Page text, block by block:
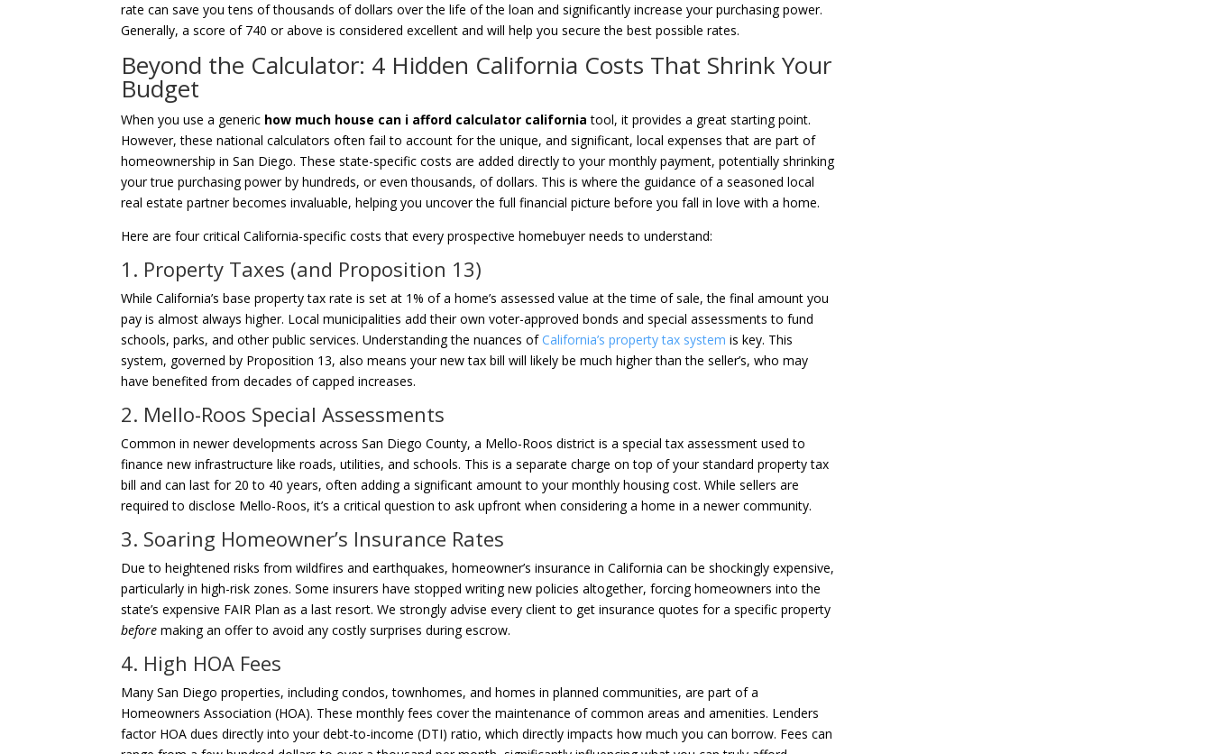
rate can save you tens of thousands of dollars over the life of the loan and significantly increase your purchasing power.
Generally, a score of 740 or above is considered excellent and will help you secure the best possible rates.
Beyond the Calculator: 4 Hidden California Costs That Shrink Your
Budget
When you use a generic how much house can i afford calculator california tool, it provides a great starting point.
However, these national calculators often fail to account for the unique, and significant, local expenses that are part of
homeownership in San Diego. These state-specific costs are added directly to your monthly payment, potentially shrinking
your true purchasing power by hundreds, or even thousands, of dollars. This is where the guidance of a seasoned local
real estate partner becomes invaluable, helping you uncover the full financial picture before you fall in love with a home.
Here are four critical California-specific costs that every prospective homebuyer needs to understand:
1. Property Taxes (and Proposition 13)
While California’s base property tax rate is set at 1% of a home’s assessed value at the time of sale, the final amount you
pay is almost always higher. Local municipalities add their own voter-approved bonds and special assessments to fund
schools, parks, and other public services. Understanding the nuances ofCalifornia’s property tax system is key. This
system, governed by Proposition 13, also means your new tax bill will likely be much higher than the seller’s, who may
have benefited from decades of capped increases.
2. Mello-Roos Special Assessments
Common in newer developments across San Diego County, a Mello-Roos district is a special tax assessment used to
finance new infrastructure like roads, utilities, and schools. This is a separate charge on top of your standard property tax
bill and can last for 20 to 40 years, often adding a significant amount to your monthly housing cost. While sellers are
required to disclose Mello-Roos, it’s a critical question to ask upfront when considering a home in a newer community.
3. Soaring Homeowner’s Insurance Rates
Due to heightened risks from wildfires and earthquakes, homeowner’s insurance in California can be shockingly expensive,
particularly in high-risk zones. Some insurers have stopped writing new policies altogether, forcing homeowners into the
state’s expensive FAIR Plan as a last resort. We strongly advise every client to get insurance quotes for a specific property
before making an offer to avoid any costly surprises during escrow.
4. High HOA Fees
Many San Diego properties, including condos, townhomes, and homes in planned communities, are part of a
Homeowners Association (HOA). These monthly fees cover the maintenance of common areas and amenities. Lenders
factor HOA dues directly into your debt-to-income (DTI) ratio, which directly impacts how much you can borrow. Fees can